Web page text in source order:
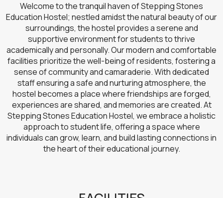
Welcome to the tranquil haven of Stepping Stones
Education Hostel; nestled amidst the natural beauty of our
surroundings, the hostel provides a serene and
supportive environment for students to thrive
academically and personally. Our modern and comfortable
facilities prioritize the well-being of residents, fostering a
sense of community and camaraderie. With dedicated
staff ensuring a safe and nurturing atmosphere, the
hostel becomes a place where friendships are forged,
experiences are shared, and memories are created. At
Stepping Stones Education Hostel, we embrace a holistic
approach to student life, offering a space where
individuals can grow, learn, and build lasting connections in
the heart of their educational journey.